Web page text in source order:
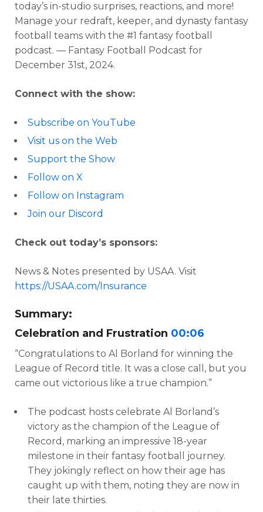
today’s in-studio surprises, reactions, and more!
Manage your redraft, keeper, and dynasty fantasy
football teams with the #1 fantasy football
podcast. — Fantasy Football Podcast for
December 31st, 2024.
Connect with the show:
Subscribe on YouTube
Visit us on the Web
Support the Show
Follow on X
Follow on Instagram
Join our Discord
Check out today’s sponsors:
News & Notes presented by USAA. Visit
https://USAA.com/Insurance
Summary:
Celebration and Frustration 00:06
“Congratulations to Al Borland for winning the
League of Record title. It was a close call, but you
came out victorious like a true champion.”
The podcast hosts celebrate Al Borland’s
victory as the champion of the League of
Record, marking an impressive 18-year
milestone in their fantasy football journey.
They jokingly reflect on how their age has
caught up with them, noting they are now in
their late thirties.